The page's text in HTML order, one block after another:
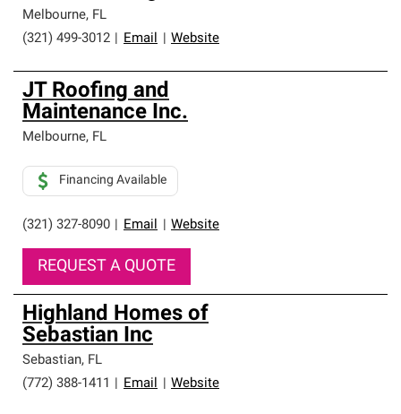
Melbourne, FL
(321) 499-3012
Email Website
JT Roofing and
Maintenance Inc.
Melbourne, FL
(321) 327-8090 Email Website
Financing Available
REQUEST A QUOTE
Highland Homes of
Sebastian Inc
Sebastian, FL
(772) 388-1411
Email Website